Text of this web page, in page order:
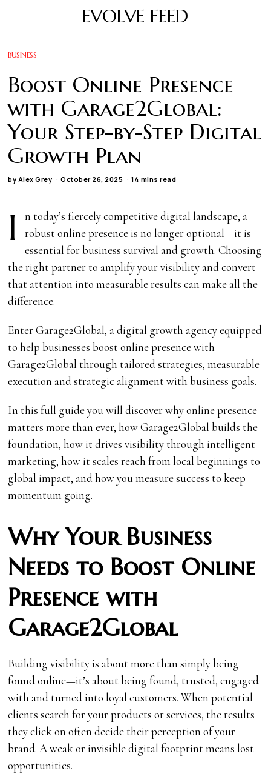
EVOLVE FEED
BUSINESS
Boost Online Presence
with Garage2Global:
Your Step-by-Step Digital
Growth Plan
by Alex Grey October 26, 2025 14 mins read
I
n today’s fiercely competitive digital landscape, a
robust online presence is no longer optional—it is
essential for business survival and growth. Choosing
the right partner to amplify your visibility and convert
that attention into measurable results can make all the
difference.
Enter Garage2Global, a digital growth agency equipped
to help businesses boost online presence with
Garage2Global through tailored strategies, measurable
execution and strategic alignment with business goals.
In this full guide you will discover why online presence
matters more than ever, how Garage2Global builds the
foundation, how it drives visibility through intelligent
marketing, how it scales reach from local beginnings to
global impact, and how you measure success to keep
momentum going.
Why Your Business
Needs to Boost Online
Presence with
Garage2Global
Building visibility is about more than simply being
found online—it’s about being found, trusted, engaged
with and turned into loyal customers. When potential
clients search for your products or services, the results
they click on often decide their perception of your
brand. A weak or invisible digital footprint means lost
opportunities.